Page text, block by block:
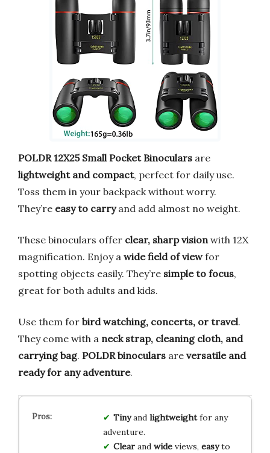
POLDR 12X25 Small Pocket Binoculars are
lightweight and compact, perfect for daily use.
Toss them in your backpack without worry.
They’re easy to carryand add almost no weight.
These binoculars offer clear, sharp vision with 12X
magnification. Enjoy a wide field of viewfor
spotting objects easily. They’re simple to focus,
great for both adults and kids.
Use them for bird watching, concerts, or travel.
They come with a neck strap, cleaning cloth, and
carrying bag. POLDR binoculars are versatile and
ready for any adventure.
Tinyand lightweightfor any
adventure.
Clearand wideviews, easyto